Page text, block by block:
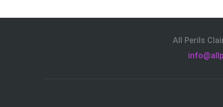
All Perils